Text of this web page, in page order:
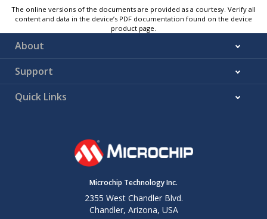
The online versions of the documents are provided as a courtesy. Verify all
content and data in the device’s PDF documentation found on the device
product page.
About
Support
Quick Links
Microchip Technology Inc.
2355 West Chandler Blvd.
Chandler, Arizona, USA